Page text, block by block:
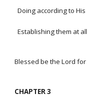
Doing according to
Establishing them at
Blessed be the Lord
CHAPTER 3